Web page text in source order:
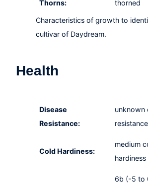
Thorns: thorned
Characteristics of growth to
cultivar of Daydream.
Health
Disease
Resistance:
unknown
resistance
Cold Hardiness:
medium
hardiness
6b (-5 to